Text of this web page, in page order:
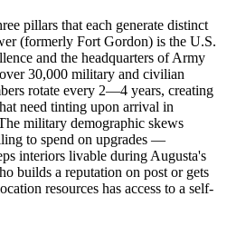
pillars that each generate distinct
(formerly Fort Gordon) is the U.S.
and the headquarters of Army
30,000 military and civilian
rotate every 2—4 years, creating
need tinting upon arrival in
military demographic skews
to spend on upgrades —
interiors livable during Augusta's
builds a reputation on post or gets
resources has access to a self-